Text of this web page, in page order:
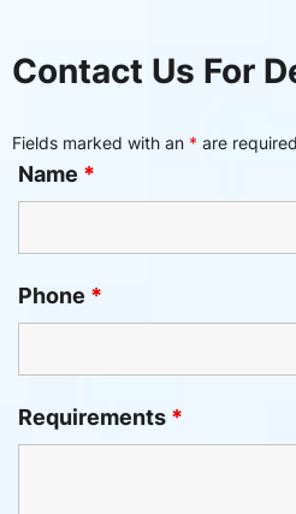
Contact Us For
Fields marked with an * are required
Name *
Phone *
Requirements *